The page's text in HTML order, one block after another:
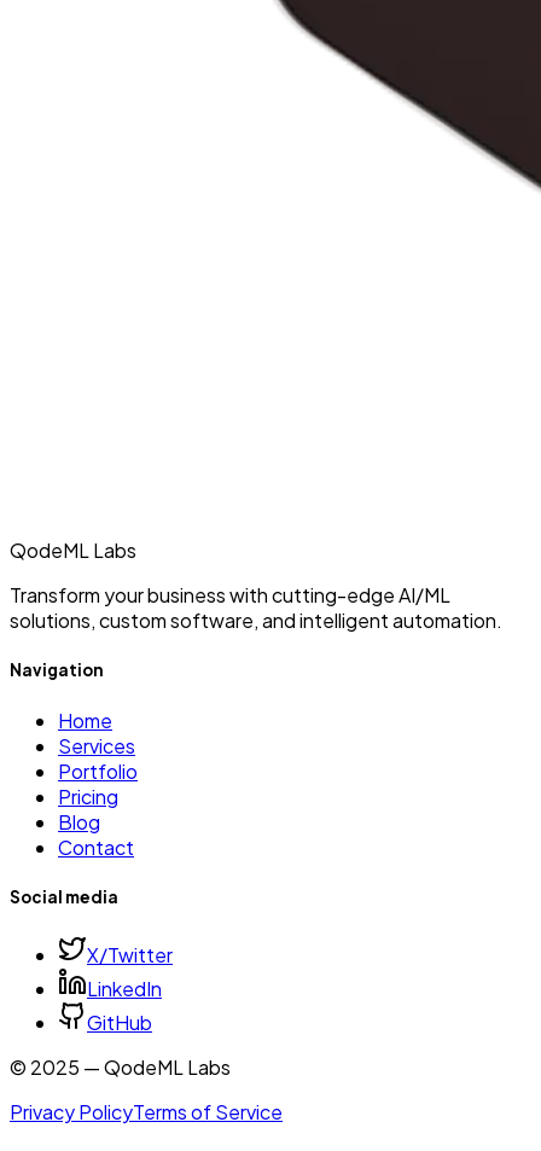
QodeML Labs
Transform your business with cutting-edge AI/ML
solutions, custom software, and intelligent automation.
Navigation
Home
Services
Portfolio
Pricing
Blog
Contact
Social media
X/Twitter
LinkedIn
GitHub
© 2025 — QodeML Labs
Privacy PolicyTerms of Service